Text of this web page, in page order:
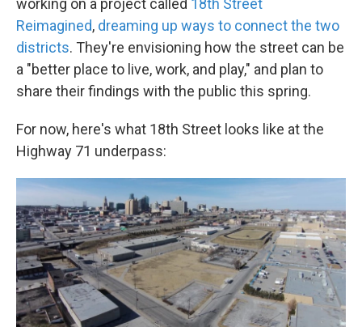
working on a project called 18th Street
Reimagined, dreaming up ways to connect the two
districts. They're envisioning how the street can be
a "better place to live, work, and play," and plan to
share their findings with the public this spring.
For now, here's what 18th Street looks like at the
Highway 71 underpass: